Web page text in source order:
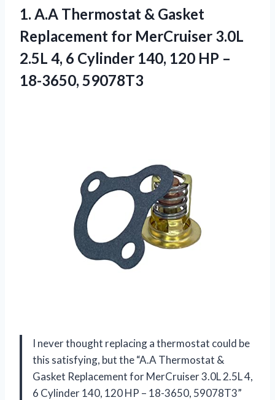
1. A.A Thermostat & Gasket
Replacement for MerCruiser 3.0L
2.5L 4, 6 Cylinder 140, 120 HP –
18-3650, 59078T3
I never thought replacing a thermostat could be
this satisfying, but the “A.A Thermostat &
Gasket Replacement for MerCruiser 3.0L 2.5L 4,
6 Cylinder 140, 120 HP – 18-3650, 59078T3”